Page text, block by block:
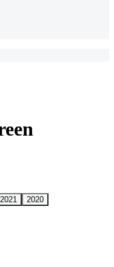
2021 2020